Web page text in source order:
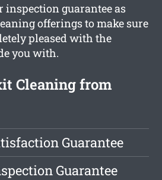
inspection guarantee as
offerings to make sure
pleased with the
you with.
Cleaning from
Guarantee
Guarantee